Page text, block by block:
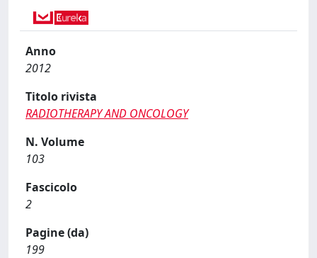
Anno
2012
Titolo rivista
RADIOTHERAPY AND ONCOLOGY
N. Volume
103
Fascicolo
2
Pagine (da)
199